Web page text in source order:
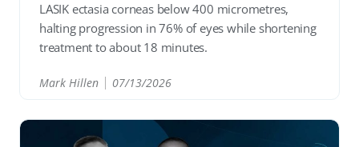
LASIK ectasia corneas below 400 micrometres,
halting progression in 76% of eyes while shortening
treatment to about 18 minutes.
Mark Hillen 07/13/2026